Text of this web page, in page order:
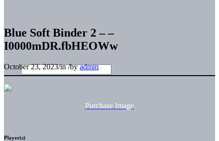
Blue Soft Binder 2 – –
I0000mDR.fbHEOWw
October 23, 2023/in/byadmin
Purchase Image
Player(s)